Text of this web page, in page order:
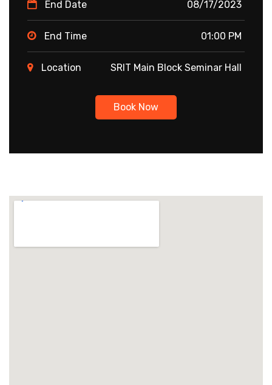
End Date 08/17/2023
End Time 01:00 PM
Location SRIT Main Block Seminar Hall
Book Now